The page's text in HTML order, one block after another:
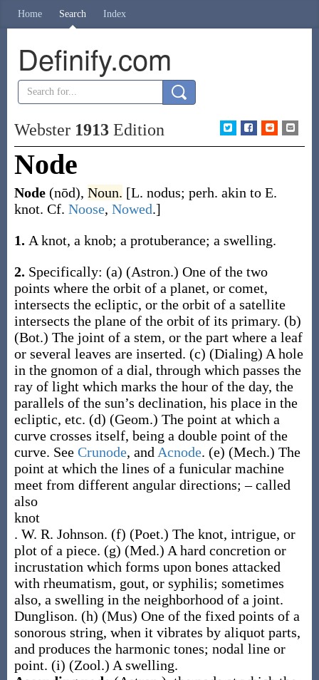
Home Search Index
Definify.com
Webster 1913Edition
Node
Node (nōd), Noun. [L. nodus; perh. akin to E.
knot. Cf. Noose, Nowed.]
1. A knot, a knob; a protuberance; a swelling.
2. Specifically: (a) (Astron.) One of the two
points where the orbit of a planet, or comet,
intersects the ecliptic, or the orbit of a satellite
intersects the plane of the orbit of its primary. (b)
(Bot.) The joint of a stem, or the part where a leaf
or several leaves are inserted. (c) (Dialing) A hole
in the gnomon of a dial, through which passes the
ray of light which marks the hour of the day, the
parallels of the sun’s declination, his place in the
ecliptic, etc. (d) (Geom.) The point at which a
curve crosses itself, being a double point of the
curve. See Crunode, and Acnode. (e) (Mech.) The
point at which the lines of a funicular machine
meet from different angular directions; – called
also
knot
. W. R. Johnson. (f) (Poet.) The knot, intrigue, or
plot of a piece. (g) (Med.) A hard concretion or
incrustation which forms upon bones attacked
with rheumatism, gout, or syphilis; sometimes
also, a swelling in the neighborhood of a joint.
Dunglison. (h) (Mus) One of the fixed points of a
sonorous string, when it vibrates by aliquot parts,
and produces the harmonic tones; nodal line or
point. (i) (Zool.) A swelling.